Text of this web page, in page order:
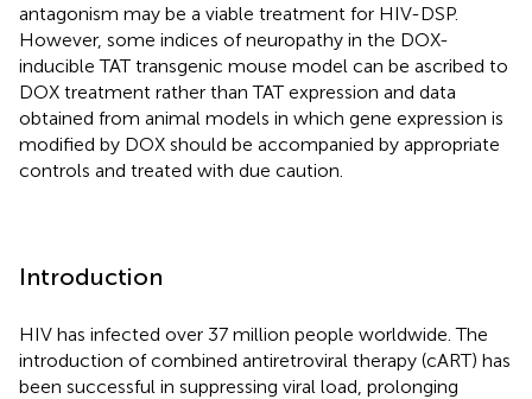
antagonism may be a viable treatment for HIV-DSP.
However, some indices of neuropathy in the DOX-
inducible TAT transgenic mouse model can be ascribed to
DOX treatment rather than TAT expression and data
obtained from animal models in which gene expression is
modified by DOX should be accompanied by appropriate
controls and treated with due caution.
Introduction
HIV has infected over 37 million people worldwide. The
introduction of combined antiretroviral therapy (cART) has
been successful in suppressing viral load, prolonging